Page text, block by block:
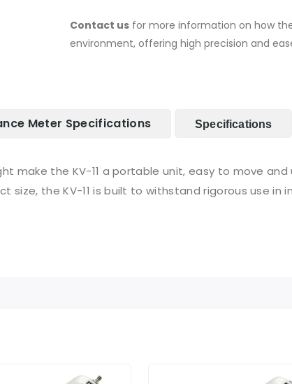
Contact us for more information on how
environment, offering high precision and
Meter Specifications Specifications
make the KV-11 a portable unit, easy to move
size, the KV-11 is built to withstand rigorous use in